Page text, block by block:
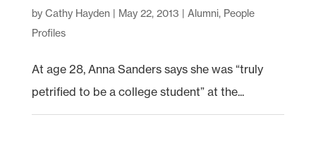
by Cathy Hayden | May 22, 2013 | Alumni, People
Profiles
At age 28, Anna Sanders says she was “truly
petrified to be a college student” at the...